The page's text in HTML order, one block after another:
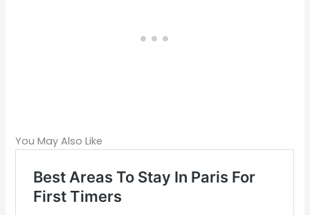
You May Also Like